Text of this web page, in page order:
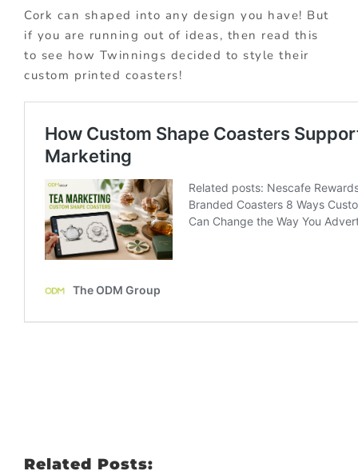
Cork can shaped into any design you have! But
if you are running out of ideas, then read this
to see how Twinnings decided to style their
custom printed coasters!
Related Posts: